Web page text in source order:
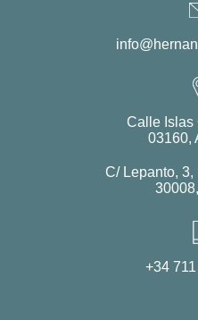
Calle Islas
03160,
C/ Lepanto, 3,
+34